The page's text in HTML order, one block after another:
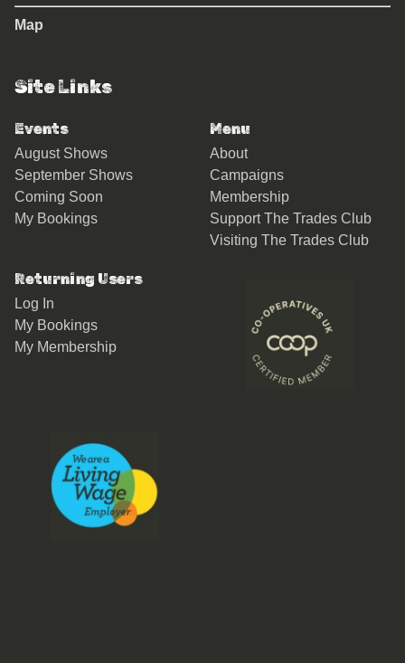
Map
Site Links
Events
August Shows
September Shows
Coming Soon
My Bookings
Menu
About
Campaigns
Membership
Support The Trades Club
Visiting The Trades Club
Returning Users
Log In
My Bookings
My Membership